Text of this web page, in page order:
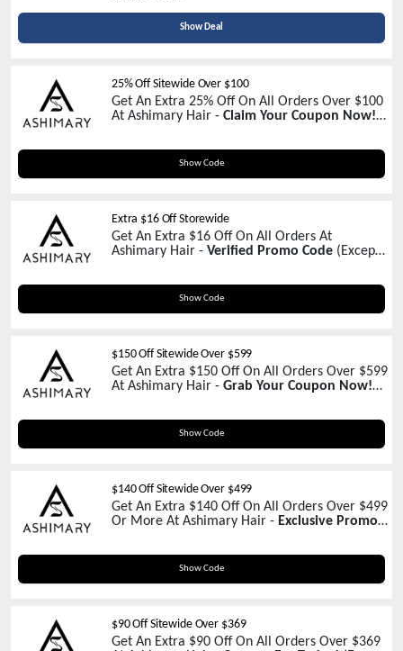
Show Deal
25% Off Sitewide Over $100
Get An Extra 25% Off On All Orders Over $100
At Ashimary Hair - Claim Your Coupon Now!
Show Code
VC25
Extra $16 Off Storewide
Get An Extra $16 Off On All Orders At
Ashimary Hair - Verified Promo Code
Show Code
THREEJ777
$150 Off Sitewide Over $599
Get An Extra $150 Off On All Orders Over $599
At Ashimary Hair - Grab Your Coupon Now!
Show Code
NEW150
$140 Off Sitewide Over $499
Get An Extra $140 Off On All Orders Over $499
Or More At Ashimary Hair - Exclusive Promo
Show Code
SCHOOL140
$90 Off Sitewide Over $369
Get An Extra $90 Off On All Orders Over $369